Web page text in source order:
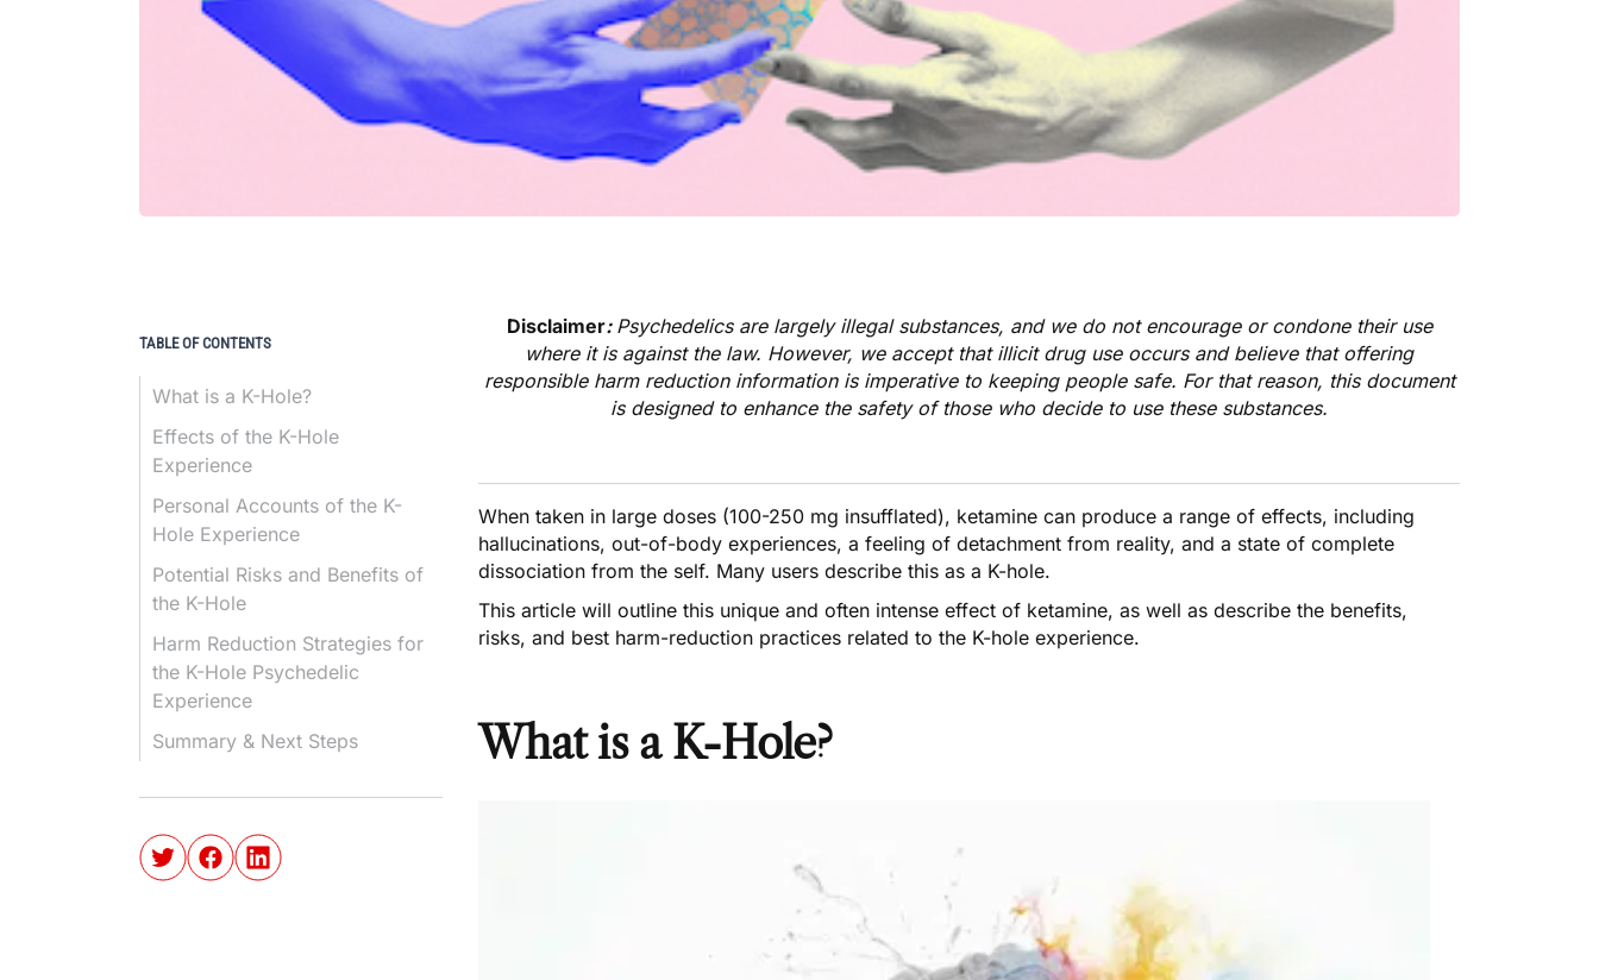
Disclaimer: Psychedelics are largely illegal substances, and we do not encourage or condone their use
where it is against the law. However, we accept that illicit drug use occurs and believe that offering
responsible harm reduction information is imperative to keeping people safe. For that reason, this document
is designed to enhance the safety of those who decide to use these substances.
When taken in large doses (100-250 mg insufflated), ketamine can produce a range of effects, including
hallucinations, out-of-body experiences, a feeling of detachment from reality, and a state of complete
dissociation from the self. Many users describe this as a K-hole.
This article will outline this unique and often intense effect of ketamine, as well as describe the benefits,
risks, and best harm-reduction practices related to the K-hole experience.
What is a K-Hole?
TABLE OF CONTENTS
What is a K-Hole?
Effects of the K-Hole
Experience
Personal Accounts of the K-
Hole Experience
Potential Risks and Benefits of
the K-Hole
Harm Reduction Strategies for
the K-Hole Psychedelic
Experience
Summary & Next Steps